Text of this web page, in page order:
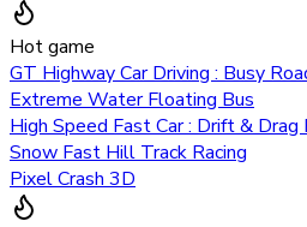
Hot game
GT Highway Car Driving : Busy
Extreme Water Floating Bus
High Speed Fast Car : Drift & Drag
Snow Fast Hill Track Racing
Pixel Crash 3D